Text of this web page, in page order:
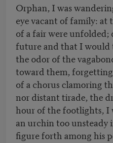
Orphan, I was
eye vacant of family:
of a fair were unfolded;
future and that I would
the odor of the
toward them,
of a chorus clamoring
nor distant tirade, the
hour of the footlights, I
an urchin too unsteady
figure forth among his